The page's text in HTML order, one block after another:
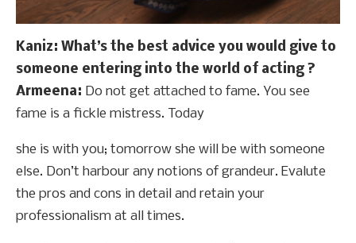
Kaniz: What’s the best advice you would give to
someone entering into the world of acting ?
Armeena: Do not get attached to fame. You see
fame is a fickle mistress. Today
she is with you; tomorrow she will be with someone
else. Don’t harbour any notions of grandeur. Evalute
the pros and cons in detail and retain your
professionalism at all times.